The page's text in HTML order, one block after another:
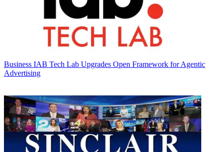
Business IAB Tech Lab Upgrades Open Framework for Agentic
Advertising